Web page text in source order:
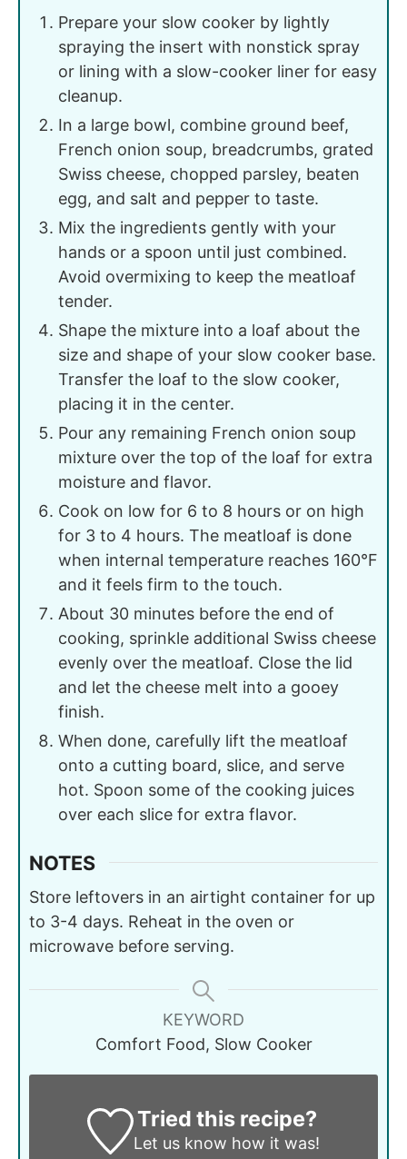
Prepare your slow cooker by lightly
spraying the insert with nonstick spray
or lining with a slow-cooker liner for easy
cleanup.
In a large bowl, combine ground beef,
French onion soup, breadcrumbs, grated
Swiss cheese, chopped parsley, beaten
egg, and salt and pepper to taste.
Mix the ingredients gently with your
hands or a spoon until just combined.
Avoid overmixing to keep the meatloaf
tender.
Shape the mixture into a loaf about the
size and shape of your slow cooker base.
Transfer the loaf to the slow cooker,
placing it in the center.
Pour any remaining French onion soup
mixture over the top of the loaf for extra
moisture and flavor.
Cook on low for 6 to 8 hours or on high
for 3 to 4 hours. The meatloaf is done
when internal temperature reaches 160°F
and it feels firm to the touch.
About 30 minutes before the end of
cooking, sprinkle additional Swiss cheese
evenly over the meatloaf. Close the lid
and let the cheese melt into a gooey
finish.
When done, carefully lift the meatloaf
onto a cutting board, slice, and serve
hot. Spoon some of the cooking juices
over each slice for extra flavor.
NOTES
Store leftovers in an airtight container for up
to 3-4 days. Reheat in the oven or
microwave before serving.
KEYWORD
Comfort Food, Slow Cooker
Tried this recipe?
Let us know how it was!